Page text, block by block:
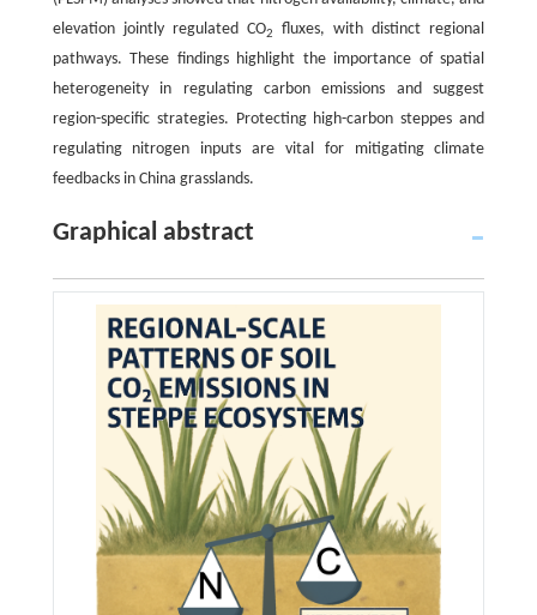
elevation jointly regulated CO2
fluxes, with distinct regional
pathways. These findings highlight the importance of spatial
heterogeneity in regulating carbon emissions and suggest
region-specific strategies. Protecting high-carbon steppes and
regulating nitrogen inputs are vital for mitigating climate
feedbacks in China grasslands.
Graphical abstract